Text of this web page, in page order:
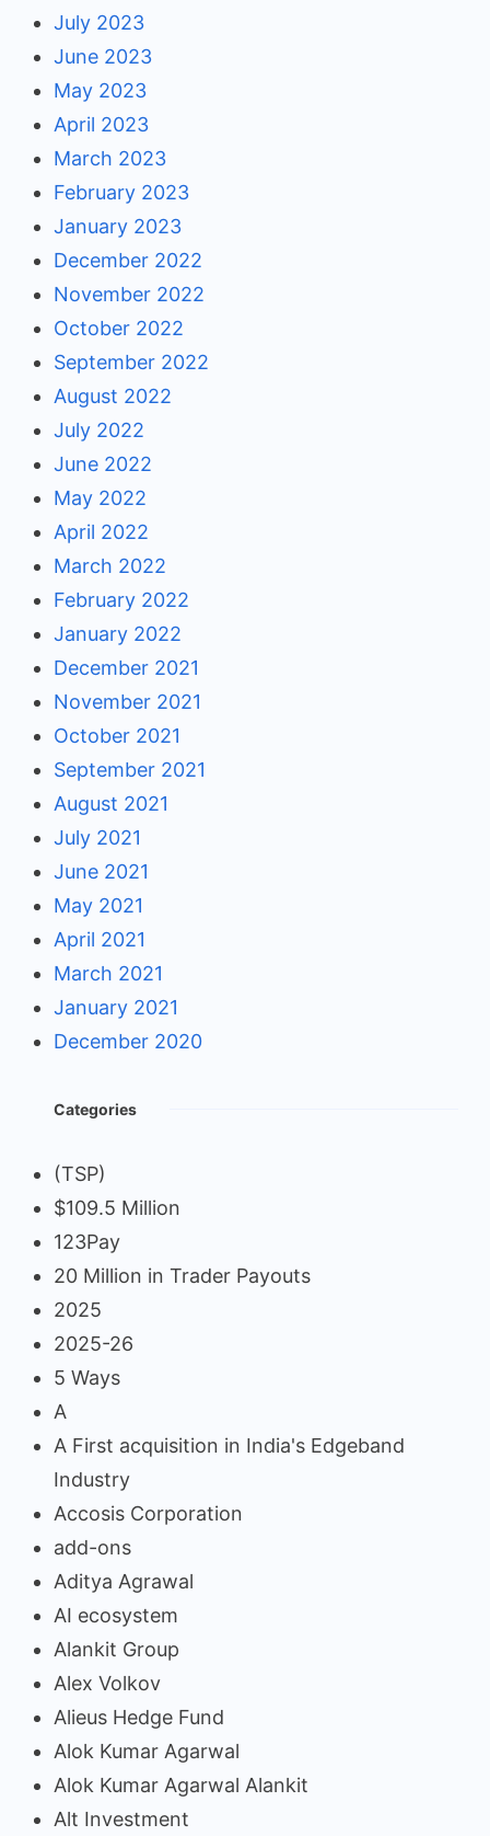
July 2023
June 2023
May 2023
April 2023
March 2023
February 2023
January 2023
December 2022
November 2022
October 2022
September 2022
August 2022
July 2022
June 2022
May 2022
April 2022
March 2022
February 2022
January 2022
December 2021
November 2021
October 2021
September 2021
August 2021
July 2021
June 2021
May 2021
April 2021
March 2021
January 2021
December 2020
Categories
(TSP)
$109.5 Million
123Pay
20 Million in Trader Payouts
2025
2025-26
5 Ways
A
A First acquisition in India's Edgeband
Industry
Accosis Corporation
add-ons
Aditya Agrawal
AI ecosystem
Alankit Group
Alex Volkov
Alieus Hedge Fund
Alok Kumar Agarwal
Alok Kumar Agarwal Alankit
Alt Investment